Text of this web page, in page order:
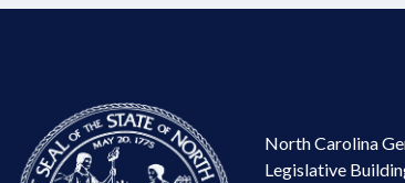
North Carolina
Legislative